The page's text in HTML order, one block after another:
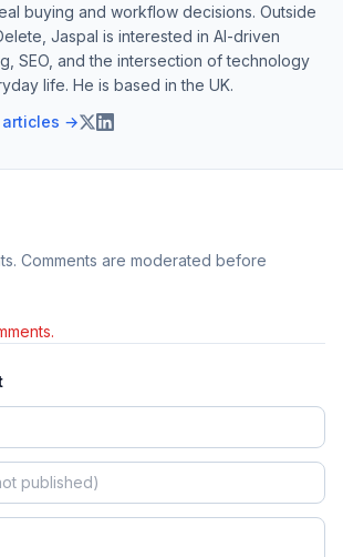
buying and workflow decisions. Outside
Jaspal is interested in AI-driven
SEO, and the intersection of technology
life. He is based in the UK.
→
Comments are moderated before